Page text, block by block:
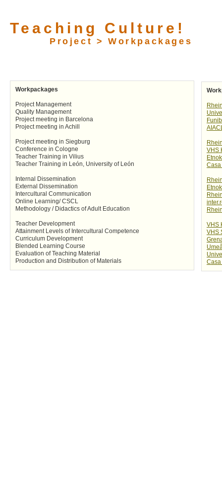
Teaching Culture!
Project > Workpackages
Workpackages
Project Management
Quality Management
Project meeting in Barcelona
Project meeting in Achill
Project meeting in Siegburg
Conference in Cologne
Teacher Training in Vilius
Teacher Training in León, University of León
Internal Dissemination
External Dissemination
Intercultural Communication
Online Learning/ CSCL
Methodology / Didactics of Adult Education
Teacher Development
Attainment Levels of Intercultural Competence
Curriculum Development
Blended Learning Course
Evaluation of Teaching Material
Production and Distribution of Materials
VHS
VHS
VHS